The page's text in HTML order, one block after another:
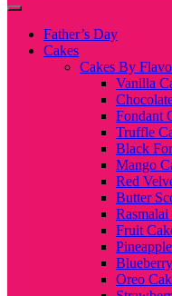
Father’s Day
Cakes
Cakes By
Vanilla
Fondant
Truffle
Black
Mango
Red
Butter
Rasmalai
Fruit
Oreo